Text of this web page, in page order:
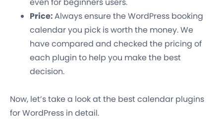
even for beginners users.
Price:Always ensure the WordPress booking
calendar you pick is worth the money. We
have compared and checked the pricing of
each plugin to help you make the best
decision.
Now, let’s take a look at the best calendar plugins
for WordPress in detail.